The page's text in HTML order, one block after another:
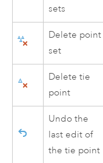
sets
Delete point
set
Delete tie
point
Undo the
last edit of
the tie point